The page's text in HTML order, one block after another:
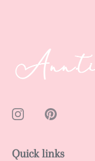
Quick links